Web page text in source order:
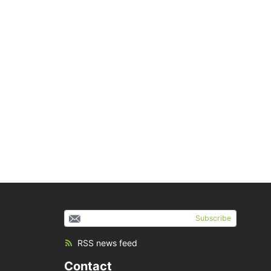
Subscribe
RSS news feed
Contact